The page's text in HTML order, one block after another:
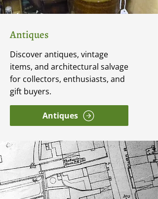
Antiques
Discover antiques, vintage
items, and architectural salvage
for collectors, enthusiasts, and
gift buyers.
Antiques